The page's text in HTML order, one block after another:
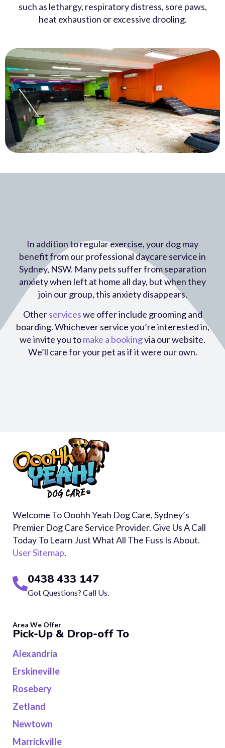
such as lethargy, respiratory distress, sore paws,
heat exhaustion or excessive drooling.
In addition to regular exercise, your dog may
benefit from our professional daycare service in
Sydney, NSW. Many pets suffer from separation
anxiety when left at home all day, but when they
join our group, this anxiety disappears.
Otherserviceswe offer include grooming and
boarding. Whichever service you’re interested in,
we invite you tomake a bookingvia our website.
We’ll care for your pet as if it were our own.
Welcome To Ooohh Yeah Dog Care, Sydney’s
Premier Dog Care Service Provider. Give Us A Call
Today To Learn Just What All The Fuss Is About.
User Sitemap.
0438 433 147
Got Questions? Call Us.
Area We Offer
Pick-Up & Drop-off To
Alexandria
Erskineville
Rosebery
Zetland
Newtown
Marrickville